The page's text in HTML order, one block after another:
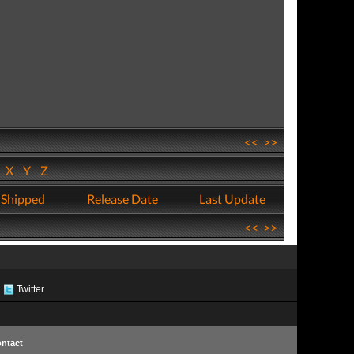
<<>>
XYZ
Release Date
Last Update
<<>>
Twitter